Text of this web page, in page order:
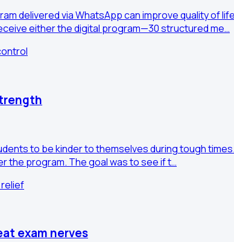
delivered via WhatsApp can improve quality of
either the digital program—30 structured me…
to be kinder to themselves during tough
the program. The goal was to see if t…
relief
exam nerves